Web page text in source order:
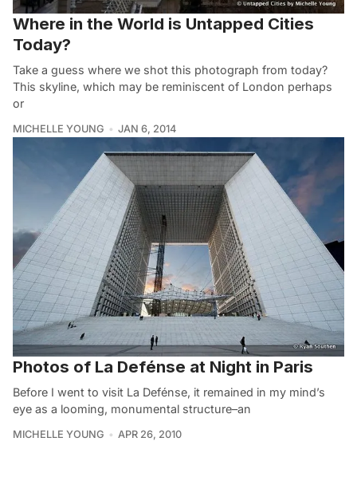
Where in the World is Untapped Cities
Today?
Take a guess where we shot this photograph from today?
This skyline, which may be reminiscent of London perhaps
or
MICHELLE YOUNG JAN 6, 2014
Photos of La Defénse at Night in Paris
Before I went to visit La Defénse, it remained in my mind’s
eye as a looming, monumental structure–an
MICHELLE YOUNG APR 26, 2010